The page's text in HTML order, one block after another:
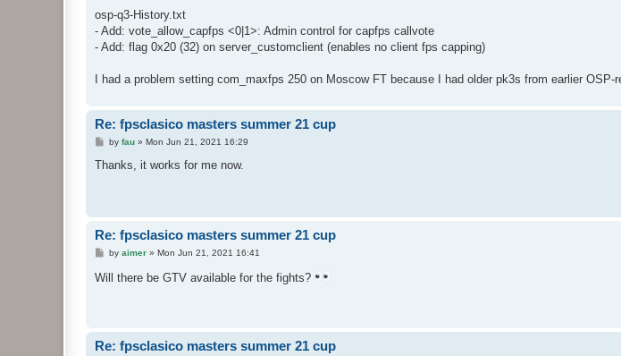
osp-q3-History.txt
- Add: vote_allow_capfps <0|1>: Admin control for capfps callvote
- Add: flag 0x20 (32) on server_customclient (enables no client fps capping)
I had a problem setting com_maxfps 250 on Moscow FT because I had older pk3s from earlier
Re: fpsclasico masters summer 21 cup
P
s
by fau» Mon Jun 21, 2021 16:29
Thanks, it works for me now.
Re: fpsclasico masters summer 21 cup
P
s
t
by aimer» Mon Jun 21, 2021 16:41
Will there be GTV available for the fights?
Re: fpsclasico masters summer 21 cup